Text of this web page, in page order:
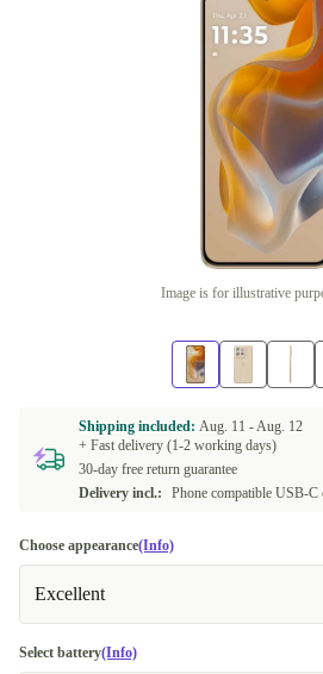
Image is for illustrative
Shipping included: Aug. 11 -Aug. 12
+ Fast delivery (1-2 working days)
30-day free return guarantee
Delivery incl.:
Phone compatible USB-C
Choose appearance(Info)
Excellent
Select battery(Info)